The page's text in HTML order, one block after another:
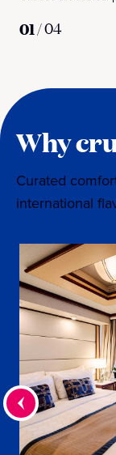
01/04
Why
Curated
international